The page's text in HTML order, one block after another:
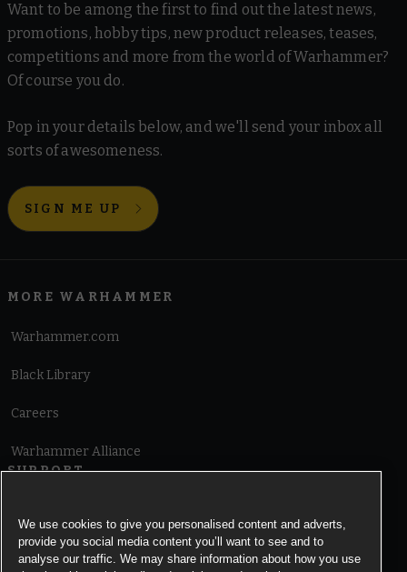
Armies of the Imperium
Adepta Sororitas Adeptus Custodes
Adeptus Mechanicus
Astra Militarum
Imperial Agents
Armies of Chaos
Death Guard
Emperor's Children
World Eaters
Aeldari Drukhari Genestealer Cults
Want to be among the first to find out the latest news,
promotions, hobby tips, new product releases, teases,
competitions and more from the world of Warhammer?
Of course you do.
Pop in your details below, and we'll send your inbox all
sorts of awesomeness.
SIGN ME UP
MORE WARHAMMER
Warhammer.com
Black Library
Careers
Warhammer Alliance
SUPPORT
Cookie Notice
We use cookies to give you personalised content and adverts,
provide you social media content you’ll want to see and to
analyse our traffic. We may share information about how you use